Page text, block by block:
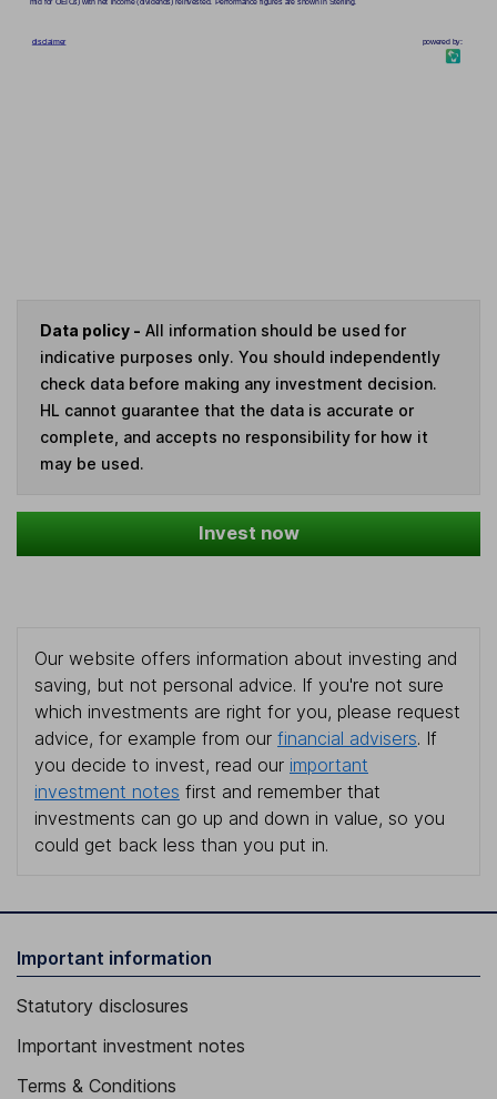
Data policy - All information should be used for
indicative purposes only. You should independently
check data before making any investment decision.
HL cannot guarantee that the data is accurate or
complete, and accepts no responsibility for how it
may be used.
Invest now
Our website offers information about investing and
saving, but not personal advice. If you're not sure
which investments are right for you, please request
advice, for example from our financial advisers. If
you decide to invest, read our important
investment notes first and remember that
investments can go up and down in value, so you
could get back less than you put in.
Important information
Statutory disclosures
Important investment notes
Terms & Conditions